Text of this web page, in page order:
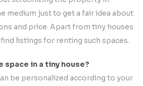
medium just to get a fair idea about
and price. Apart from tiny houses
listings for renting such spaces.
space in a tiny house?
be personalized according to your